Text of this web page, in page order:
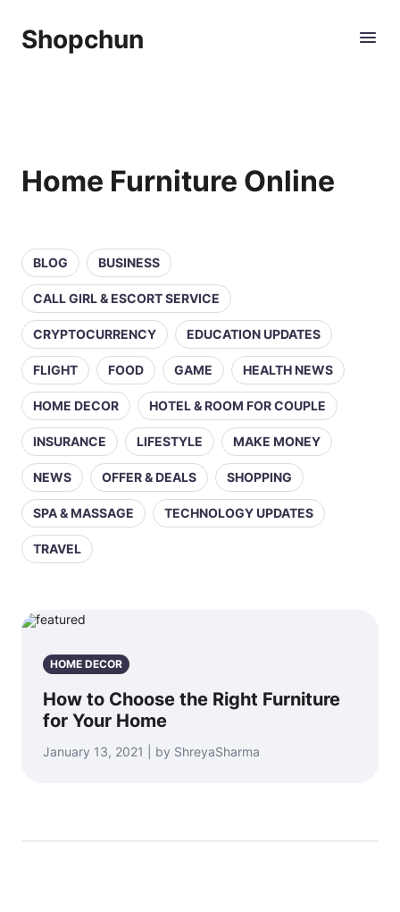
Shopchun
Home Furniture Online
BLOG BUSINESS
CALL GIRL & ESCORT SERVICE
CRYPTOCURRENCY EDUCATION UPDATES
FLIGHT FOOD GAME HEALTH NEWS
HOME DECOR HOTEL & ROOM FOR COUPLE
INSURANCE LIFESTYLE MAKE MONEY
NEWS OFFER & DEALS SHOPPING
SPA & MASSAGE TECHNOLOGY UPDATES
TRAVEL
HOME DECOR
How to Choose the Right Furniture
for Your Home
January 13, 2021 | by ShreyaSharma